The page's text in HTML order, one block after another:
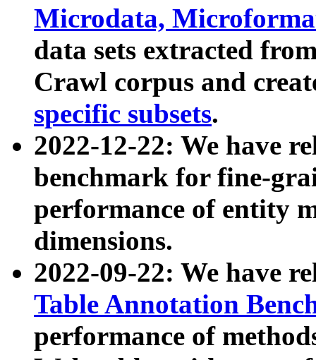
Microdata,
data sets extracted
Crawl corpus and
specific subsets.
2022-12-22: We have
benchmark for fine-
performance of entity
dimensions.
2022-09-22: We have
Table Annotation
performance of